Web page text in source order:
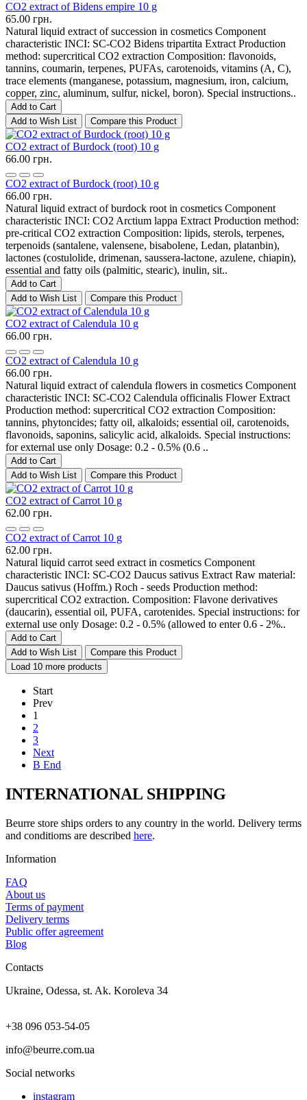
CO2 extract of Bidens empire 10 g
65.00 грн.
Natural liquid extract of succession in cosmetics Component
characteristic INCI: SC-CO2 Bidens tripartita Extract Production
method: supercritical CO2 extraction Composition: flavonoids,
tannins, coumarin, terpenes, PUFAs, carotenoids, vitamins (A, C),
trace elements (manganese, potassium, magnesium, iron, calcium,
copper, zinc, aluminum, sulfur, nickel, boron). Special instructions..
Add to Cart
Add to Wish List
Compare this Product
CO2 extract of Burdock (root) 10 g
66.00 грн.
CO2 extract of Burdock (root) 10 g
66.00 грн.
Natural liquid extract of burdock root in cosmetics Component
characteristic INCI: CO2 Arctium lappa Extract Production method:
pre-critical CO2 extraction Composition: lipids, sterols, terpenes,
terpenoids (santalene, valensene, bisabolene, Ledan, platanbin),
lactones (costulolide, drimenan, saussera-lactone, azulene, chiapin),
essential and fatty oils (palmitic, stearic), inulin, sit..
Add to Cart
Add to Wish List
Compare this Product
CO2 extract of Calendula 10 g
66.00 грн.
CO2 extract of Calendula 10 g
66.00 грн.
Natural liquid extract of calendula flowers in cosmetics Component
characteristic INCI: SC-CO2 Calendula officinalis Flower Extract
Production method: supercritical CO2 extraction Composition:
tannins, phytoncides; fatty oil, alkaloids; essential oil, carotenoids,
flavonoids, saponins, salicylic acid, alkaloids. Special instructions:
for external use only Dosage: 0.2 - 0.5% (0.6 ..
Add to Cart
Add to Wish List
Compare this Product
CO2 extract of Carrot 10 g
62.00 грн.
CO2 extract of Carrot 10 g
62.00 грн.
Natural liquid carrot seed extract in cosmetics Component
characteristic INCI: SC-CO2 Daucus sativus Extract Raw material:
Daucus sativus (Hoffm.) Roch - seeds Production method:
supercritical CO2 extraction. Composition: Flavone derivatives
(daucarin), essential oil, PUFA, carotenides. Special instructions: for
external use only Dosage: 0.2 - 0.5% (allowed to enter 0.6 - 2%..
Add to Cart
Add to Wish List
Compare this Product
Load 10 more products
Start
Prev
1
2
3
Next
В End
INTERNATIONAL SHIPPING
Beurre store ships orders to any country in the world. Delivery terms
and conditioms are described here.
Information
FAQ
About us
Terms of payment
Delivery terms
Public offer agreement
Blog
Contacts
Ukraine, Odessa, st. Ak. Koroleva 34
+38 096 053-54-05
info@beurre.com.ua
Social networks
instagram